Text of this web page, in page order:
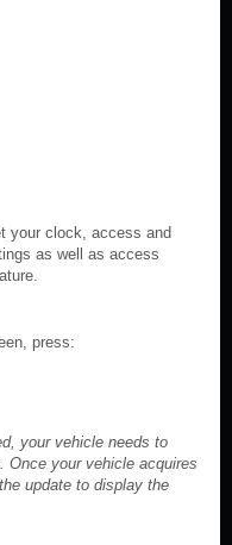
your clock, access and
as well as access
press:
your vehicle needs to
Once your vehicle acquires
update to display the